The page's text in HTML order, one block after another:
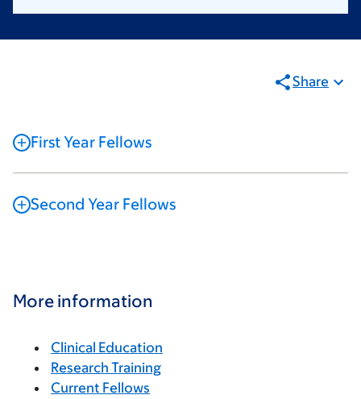
Share
First Year Fellows
Second Year Fellows
More information
Clinical Education
Research Training
Current Fellows